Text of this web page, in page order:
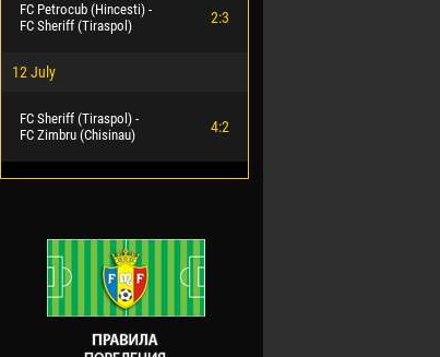
FC Petrocub (Hincesti) -
FC Sheriff (Tiraspol)
2:3
12 July
FC Sheriff (Tiraspol) -
FC Zimbru (Chisinau)
4:2